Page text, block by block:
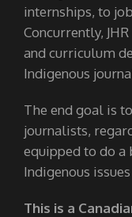
internships, to
Concurrently,
and curriculum
Indigenous
The end goal is
journalists,
equipped to do
Indigenous
This is a